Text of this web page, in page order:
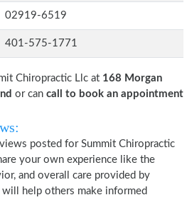
02919-6519
401-575-1771
Chiropractic Llc at 168 Morgan
or can call to book an appointment
posted for Summit Chiropractic
your own experience like the
and overall care provided by
help others make informed